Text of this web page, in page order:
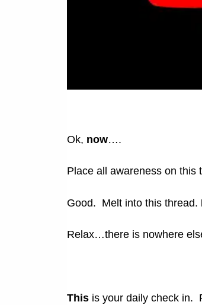
Ok, now….
Place all awareness on this
Good. Melt into this thread.
Relax…there is nowhere
This is your daily check in.